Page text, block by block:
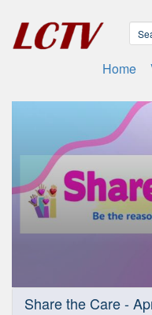
Home
seconds
Share the Care -